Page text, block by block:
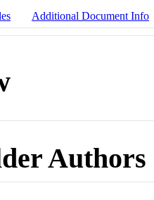
Additional Document Info
Authors